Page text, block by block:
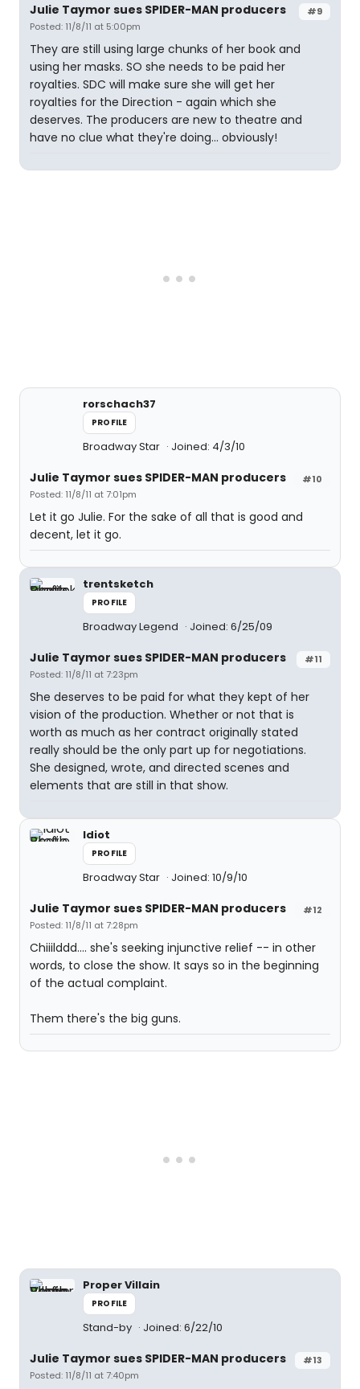
#9
Julie Taymor sues SPIDER-MAN producers
Posted: 11/8/11 at 5:00pm
They are still using large chunks of her book and
using her masks. SO she needs to be paid her
royalties. SDC will make sure she will get her
royalties for the Direction - again which she
deserves. The producers are new to theatre and
have no clue what they're doing... obviously!
rorschach37
PROFILE
Broadway Star Joined: 4/3/10
#10
Julie Taymor sues SPIDER-MAN producers
Posted: 11/8/11 at 7:01pm
Let it go Julie. For the sake of all that is good and
decent, let it go.
trentsketch
PROFILE
Broadway Legend Joined: 6/25/09
#11
Julie Taymor sues SPIDER-MAN producers
Posted: 11/8/11 at 7:23pm
She deserves to be paid for what they kept of her
vision of the production. Whether or not that is
worth as much as her contract originally stated
really should be the only part up for negotiations.
She designed, wrote, and directed scenes and
elements that are still in that show.
Idiot
PROFILE
Broadway Star Joined: 10/9/10
#12
Julie Taymor sues SPIDER-MAN producers
Posted: 11/8/11 at 7:28pm
Chiiilddd.... she's seeking injunctive relief -- in other
words, to close the show. It says so in the beginning
of the actual complaint.
Them there's the big guns.
Proper Villain
PROFILE
Stand-by Joined: 6/22/10
#13
Julie Taymor sues SPIDER-MAN producers
Posted: 11/8/11 at 7:40pm